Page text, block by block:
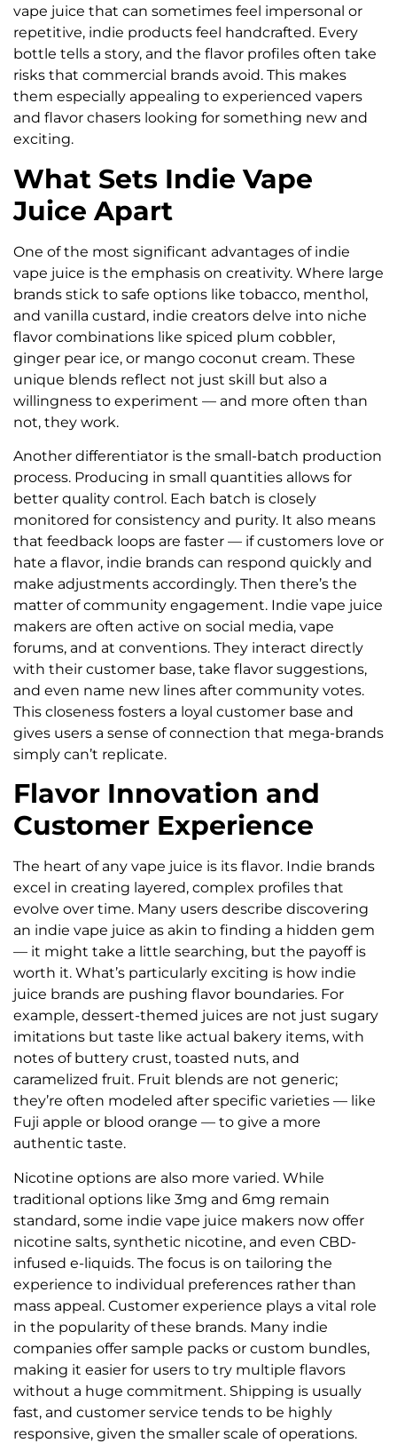
vape juice that can sometimes feel impersonal or
repetitive, indie products feel handcrafted. Every
bottle tells a story, and the flavor profiles often take
risks that commercial brands avoid. This makes
them especially appealing to experienced vapers
and flavor chasers looking for something new and
exciting.
What Sets Indie Vape
Juice Apart
One of the most significant advantages of indie
vape juice is the emphasis on creativity. Where large
brands stick to safe options like tobacco, menthol,
and vanilla custard, indie creators delve into niche
flavor combinations like spiced plum cobbler,
ginger pear ice, or mango coconut cream. These
unique blends reflect not just skill but also a
willingness to experiment — and more often than
not, they work.
Another differentiator is the small-batch production
process. Producing in small quantities allows for
better quality control. Each batch is closely
monitored for consistency and purity. It also means
that feedback loops are faster — if customers love or
hate a flavor, indie brands can respond quickly and
make adjustments accordingly. Then there’s the
matter of community engagement. Indie vape juice
makers are often active on social media, vape
forums, and at conventions. They interact directly
with their customer base, take flavor suggestions,
and even name new lines after community votes.
This closeness fosters a loyal customer base and
gives users a sense of connection that mega-brands
simply can’t replicate.
Flavor Innovation and
Customer Experience
The heart of any vape juice is its flavor. Indie brands
excel in creating layered, complex profiles that
evolve over time. Many users describe discovering
an indie vape juice as akin to finding a hidden gem
— it might take a little searching, but the payoff is
worth it. What’s particularly exciting is how indie
juice brands are pushing flavor boundaries. For
example, dessert-themed juices are not just sugary
imitations but taste like actual bakery items, with
notes of buttery crust, toasted nuts, and
caramelized fruit. Fruit blends are not generic;
they’re often modeled after specific varieties — like
Fuji apple or blood orange — to give a more
authentic taste.
Nicotine options are also more varied. While
traditional options like 3mg and 6mg remain
standard, some indie vape juice makers now offer
nicotine salts, synthetic nicotine, and even CBD-
infused e-liquids. The focus is on tailoring the
experience to individual preferences rather than
mass appeal. Customer experience plays a vital role
in the popularity of these brands. Many indie
companies offer sample packs or custom bundles,
making it easier for users to try multiple flavors
without a huge commitment. Shipping is usually
fast, and customer service tends to be highly
responsive, given the smaller scale of operations.